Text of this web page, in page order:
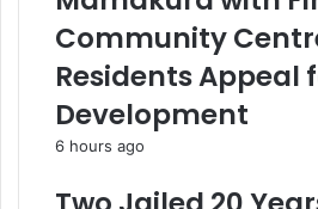
Community
Residents Appeal
Development
6 hours ago